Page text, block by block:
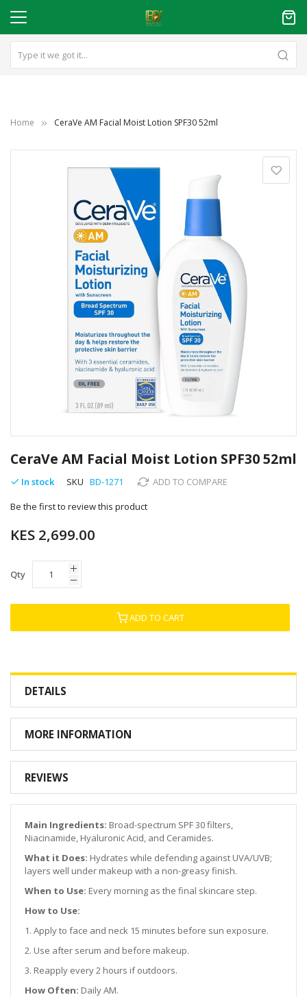
Home CeraVe AM Facial Moist Lotion SPF30 52ml
to
the
beginning
the
gallery
CeraVe AM Facial Moist Lotion SPF30 52ml
In stock SKU BD-1271 ADD TO COMPARE
Be the first to review this product
KES 2,699.00
Qty
ADD TO CART
DETAILS
MORE INFORMATION
REVIEWS
Main Ingredients: Broad-spectrum SPF 30 filters,
Niacinamide, Hyaluronic Acid, and Ceramides.
What it Does: Hydrates while defending against UVA/UVB;
layers well under makeup with a non-greasy finish.
When to Use: Every morning as the final skincare step.
How to Use:
1. Apply to face and neck 15 minutes before sun exposure.
2. Use after serum and before makeup.
3. Reapply every 2 hours if outdoors.
How Often: Daily AM.